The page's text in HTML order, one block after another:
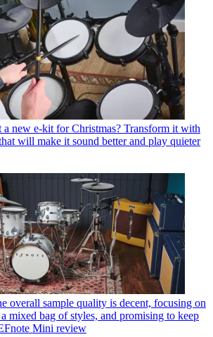
a new e-kit for Christmas? Transform it with
will make it sound better and play quieter
overall sample quality is decent, focusing on
mixed bag of styles, and promising to keep
Mini review